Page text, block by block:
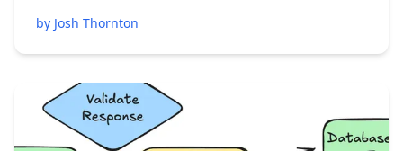
by Josh Thornton